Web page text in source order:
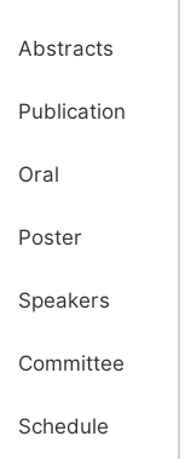
Abstracts
Publication
Oral
Poster
Speakers
Committee
Schedule